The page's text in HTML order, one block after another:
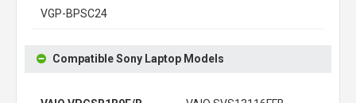
VGP-BPSC24
Compatible Sony Laptop Models